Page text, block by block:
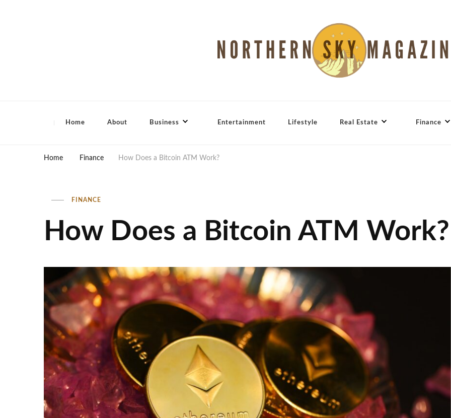
Home About Business Entertainment Lifestyle Real Estate Finance
Home Finance How Does a Bitcoin ATM Work?
FINANCE
How Does a Bitcoin ATM Work?